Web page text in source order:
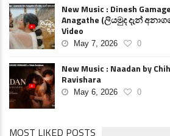
New Music : Dinesh
Anagathe (ලියමුද දැන්
Video
May 7, 2026 0
New Music : Naadan by
Ravishara
May 6, 2026 0
MOST LIKED POSTS